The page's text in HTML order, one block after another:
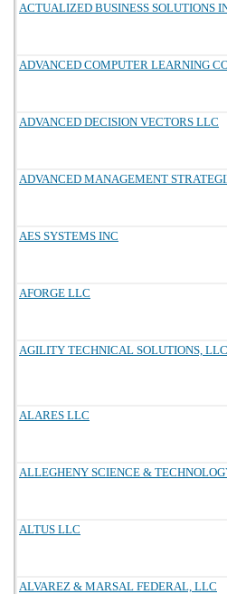
ACTUALIZED BUSINESS SOLUTIONS
ADVANCED COMPUTER LEARNING
ADVANCED DECISION VECTORS LLC
ADVANCED MANAGEMENT
AES SYSTEMS INC
AFORGE LLC
AGILITY TECHNICAL SOLUTIONS, LLC
ALARES LLC
ALLEGHENY SCIENCE &
ALTUS LLC
ALVAREZ & MARSAL FEDERAL, LLC